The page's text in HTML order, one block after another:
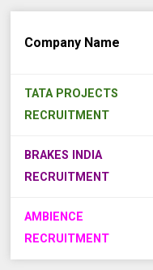
Company Name
TATA PROJECTS
RECRUITMENT
BRAKES INDIA
RECRUITMENT
AMBIENCE
RECRUITMENT